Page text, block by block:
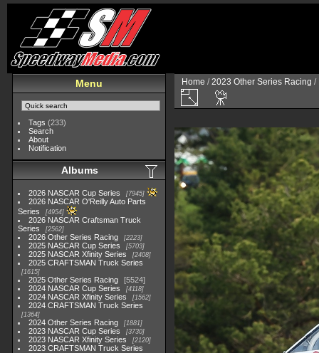
Menu
Tags (233)
Search
About
Notification
Albums
2026 NASCAR Cup Series 7945
2026 NASCAR O'Reilly Auto Parts
Series
4954
2026 NASCAR Craftsman Truck
Series
2562
2026 Other Series Racing 2223
2025 NASCAR Cup Series 5703
2025 NASCAR Xfinity Series 2408
2025 CRAFTSMAN Truck Series
1615
2025 Other Series Racing
5524
2024 NASCAR Cup Series
4118
2024 NASCAR Xfinity Series 1562
2024 CRAFTSMAN Truck Series
1364
2024 Other Series Racing 1881
2023 NASCAR Cup Series 3730
2023 NASCAR Xfinity Series 2120
2023 CRAFTSMAN Truck Series
Home /2023 Other Series Racing /